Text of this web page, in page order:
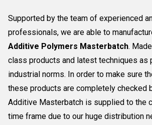
Supported by the team of experienced
professionals, we are able to
Additive Polymers Masterbatch.
class products and latest techniques as
industrial norms. In order to make sure
these products are completely checked
Additive Masterbatch is supplied to the
time frame due to our huge distribution